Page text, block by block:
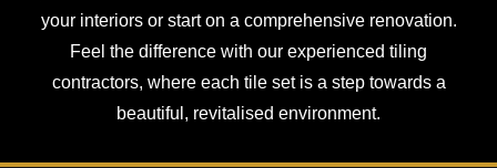
your interiors or start on a comprehensive renovation.
Feel the difference with our experienced tiling
contractors, where each tile set is a step towards a
beautiful, revitalised environment.